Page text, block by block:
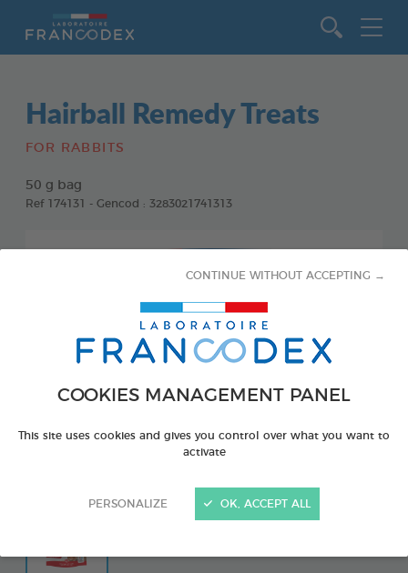
COOKIES MANAGEMENT PANEL
This site uses cookies and gives you control over what you want to
activate
PERSONALIZE
CONTINUE WITHOUT ACCEPTING →
OK, ACCEPT ALL
Hairball Remedy Treats
FOR RABBITS
50 g bag
Ref 174131 - Gencod : 3283021741313